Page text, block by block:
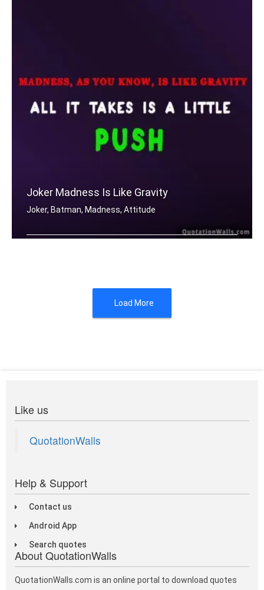
Joker Madness Is Like Gravity
Joker, Batman, Madness, Attitude
Load More
Like us
QuotationWalls
Help & Support
Contact us
Android App
Search quotes
About QuotationWalls
QuotationWalls.com is an online portal to download quotes